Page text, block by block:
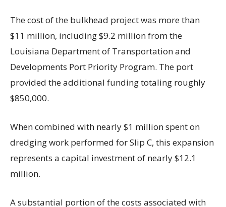
The cost of the bulkhead project was more than
$11 million, including $9.2 million from the
Louisiana Department of Transportation and
Developments Port Priority Program. The port
provided the additional funding totaling roughly
$850,000.
When combined with nearly $1 million spent on
dredging work performed for Slip C, this expansion
represents a capital investment of nearly $12.1
million.
A substantial portion of the costs associated with